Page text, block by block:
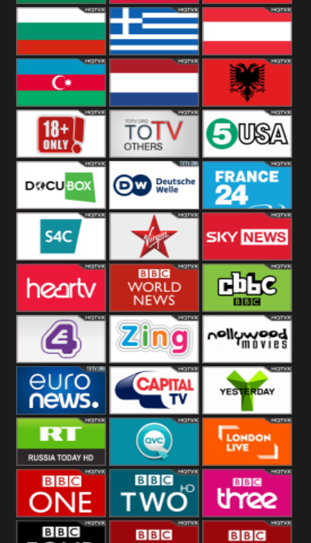
Hungary Poland Slovakia
Bulgaria Greece Austria
Azerbaijan Netherland Albania
Others 5USA
DocuBox Deutsche Welle
US
France 24 UK
S4C Virgin Sky News
Heart BBC World CBBC
E4 UK Zing Nollywood
Movies
Euronews UK Capital Yesterday
RT UK QVC UK London Live
BBC One BBC Two BBC Three